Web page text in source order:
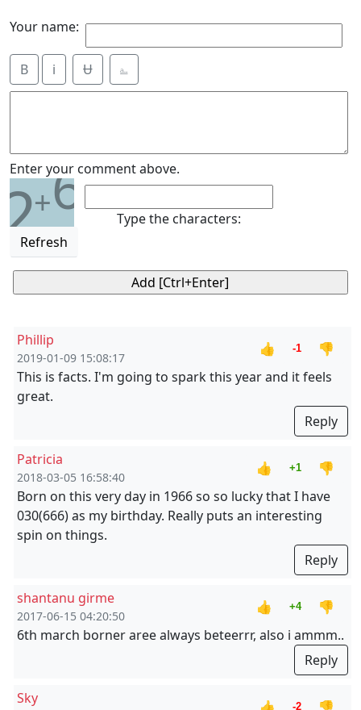
Your name:
B i Ʉ ⎁
Enter your comment above.
2+6
Refresh
Type the characters:
Phillip
2019-01-09 15:08:17
👍 -1
👎
This is facts. I'm going to spark this year and it feels
great.
Reply
Patricia
2018-03-05 16:58:40
👍 +1
👎
Born on this very day in 1966 so so lucky that I have
030(666) as my birthday. Really puts an interesting
spin on things.
Reply
shantanu girme
2017-06-15 04:20:50
👍 +4
👎
6th march borner aree always beteerrr, also i ammm..
Reply
Sky -2